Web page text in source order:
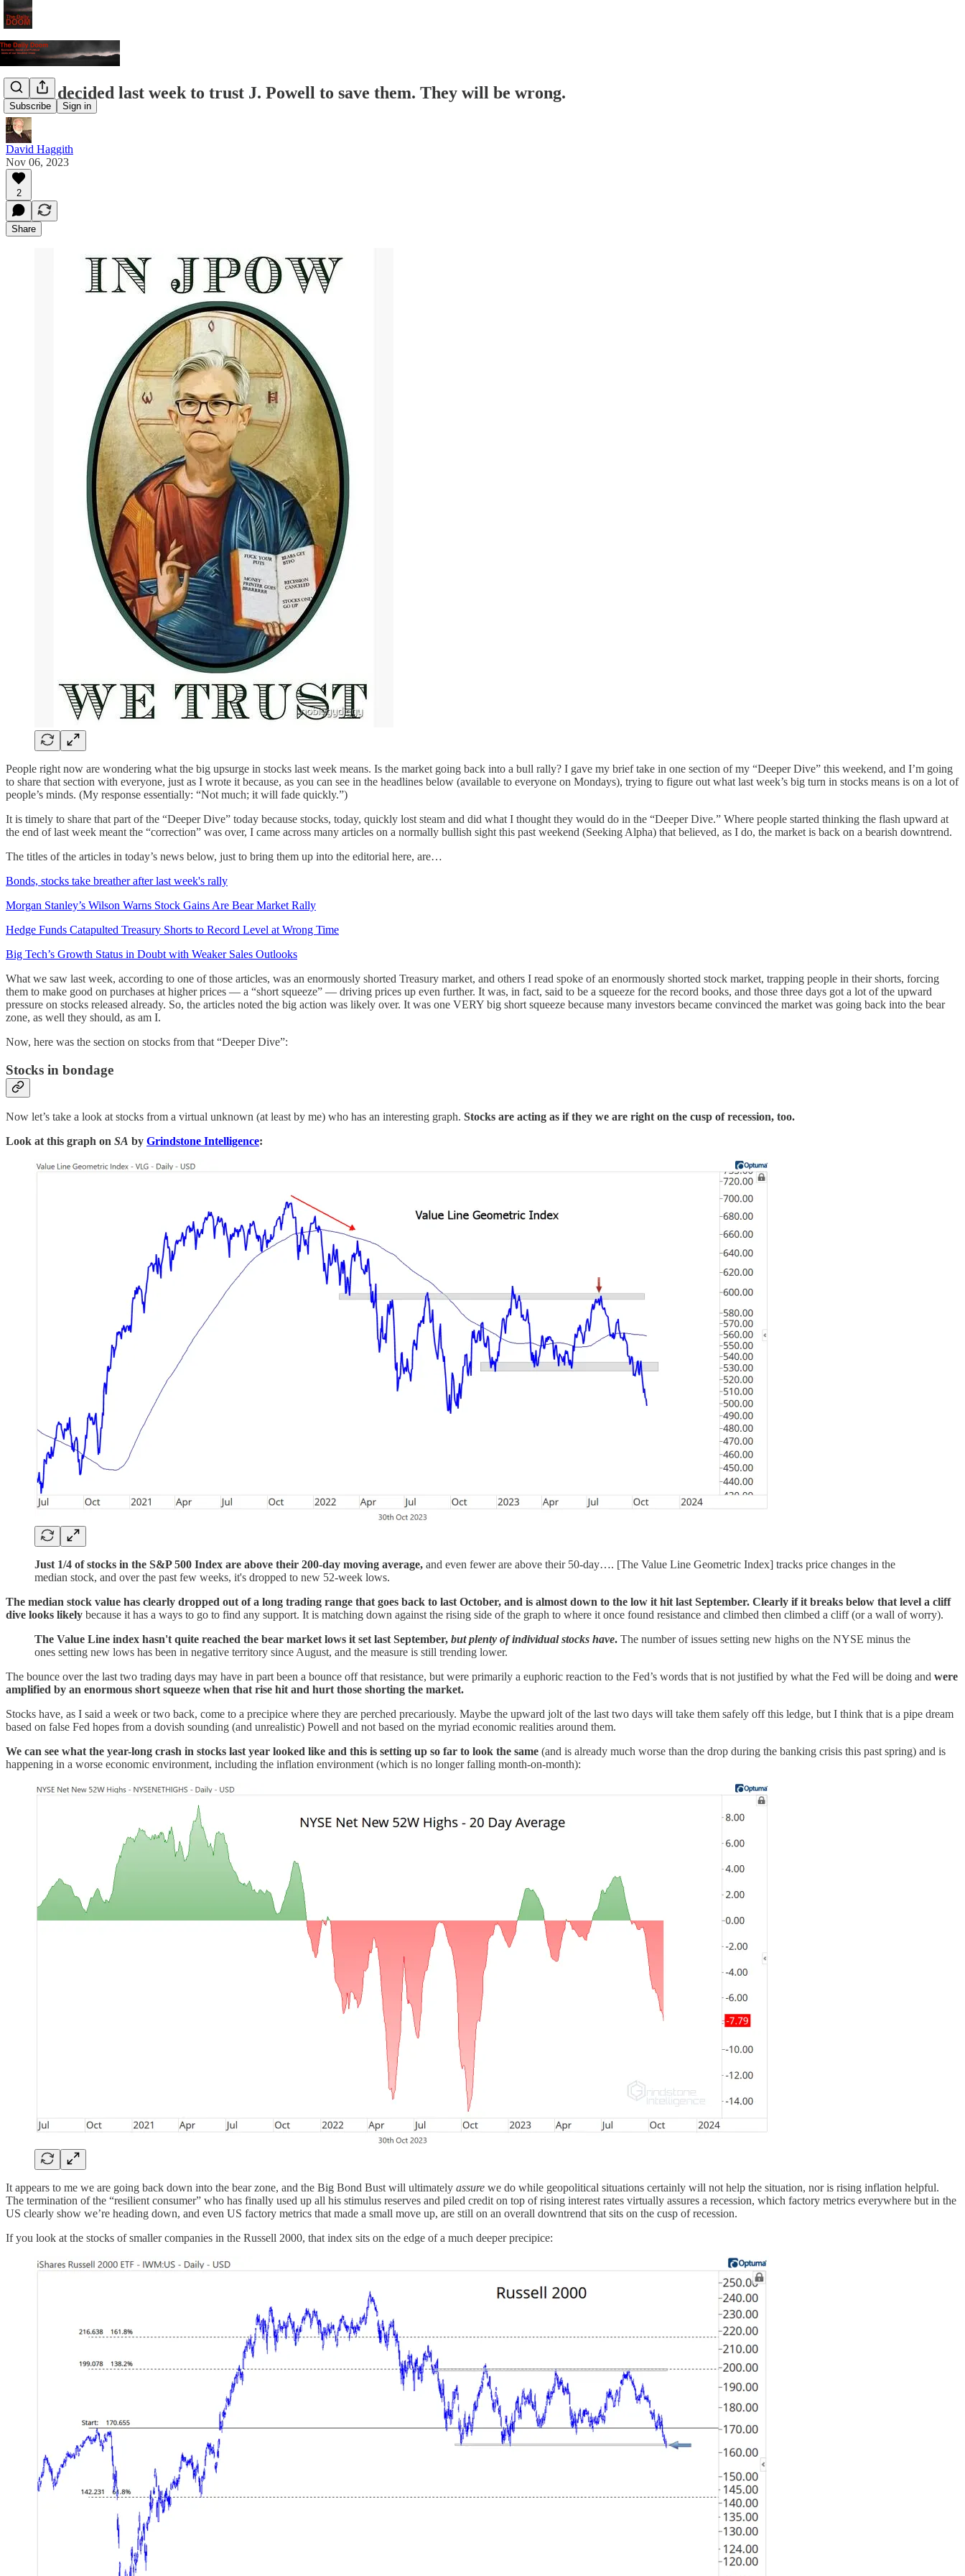
Subscribe Sign in
Stocks decided last week to trust J. Powell to save them. They will be wrong.
David Haggith
Nov 06, 2023
2
Share
People right now are wondering what the big upsurge in stocks last week means. Is the market going back into a bull rally? I gave my brief take in one section of my “Deeper Dive” this weekend, and I’m going
to share that section with everyone, just as I wrote it because, as you can see in the headlines below (available to everyone on Mondays), trying to figure out what last week’s big turn in stocks means is on a lot of
people’s minds. (My response essentially: “Not much; it will fade quickly.”)
It is timely to share that part of the “Deeper Dive” today because stocks, today, quickly lost steam and did what I thought they would do in the “Deeper Dive.” Where people started thinking the flash upward at
the end of last week meant the “correction” was over, I came across many articles on a normally bullish sight this past weekend (Seeking Alpha) that believed, as I do, the market is back on a bearish downtrend.
The titles of the articles in today’s news below, just to bring them up into the editorial here, are…
Bonds, stocks take breather after last week's rally
Morgan Stanley’s Wilson Warns Stock Gains Are Bear Market Rally
Hedge Funds Catapulted Treasury Shorts to Record Level at Wrong Time
Big Tech’s Growth Status in Doubt with Weaker Sales Outlooks
What we saw last week, according to one of those articles, was an enormously shorted Treasury market, and others I read spoke of an enormously shorted stock market, trapping people in their shorts, forcing
them to make good on purchases at higher prices — a “short squeeze” — driving prices up even further. It was, in fact, said to be a squeeze for the record books, and those three days got a lot of the upward
pressure on stocks released already. So, the articles noted the big action was likely over. It was one VERY big short squeeze because many investors became convinced the market was going back into the bear
zone, as well they should, as am I.
Now, here was the section on stocks from that “Deeper Dive”:
Stocks in bondage
Now let’s take a look at stocks from a virtual unknown (at least by me) who has an interesting graph. Stocks are acting as if they we are right on the cusp of recession, too.
Look at this graph on SA by Grindstone Intelligence:
Just 1/4 of stocks in the S&P 500 Index are above their 200-day moving average, and even fewer are above their 50-day…. [The Value Line Geometric Index] tracks price changes in the
median stock, and over the past few weeks, it's dropped to new 52-week lows.
The median stock value has clearly dropped out of a long trading range that goes back to last October, and is almost down to the low it hit last September. Clearly if it breaks below that level a cliff
dive looks likely because it has a ways to go to find any support. It is matching down against the rising side of the graph to where it once found resistance and climbed then climbed a cliff (or a wall of worry).
The Value Line index hasn't quite reached the bear market lows it set last September, but plenty of individual stocks have. The number of issues setting new highs on the NYSE minus the
ones setting new lows has been in negative territory since August, and the measure is still trending lower.
The bounce over the last two trading days may have in part been a bounce off that resistance, but were primarily a euphoric reaction to the Fed’s words that is not justified by what the Fed will be doing and were
amplified by an enormous short squeeze when that rise hit and hurt those shorting the market.
Stocks have, as I said a week or two back, come to a precipice where they are perched precariously. Maybe the upward jolt of the last two days will take them safely off this ledge, but I think that is a pipe dream
based on false Fed hopes from a dovish sounding (and unrealistic) Powell and not based on the myriad economic realities around them.
We can see what the year-long crash in stocks last year looked like and this is setting up so far to look the same (and is already much worse than the drop during the banking crisis this past spring) and is
happening in a worse economic environment, including the inflation environment (which is no longer falling month-on-month):
It appears to me we are going back down into the bear zone, and the Big Bond Bust will ultimately assure we do while geopolitical situations certainly will not help the situation, nor is rising inflation helpful.
The termination of the “resilient consumer” who has finally used up all his stimulus reserves and piled credit on top of rising interest rates virtually assures a recession, which factory metrics everywhere but in the
US clearly show we’re heading down, and even US factory metrics that made a small move up, are still on an overall downtrend that sits on the cusp of recession.
If you look at the stocks of smaller companies in the Russell 2000, that index sits on the edge of a much deeper precipice: